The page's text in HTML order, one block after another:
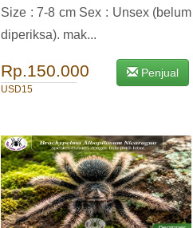
Size : 7-8 cm Sex : Unsex (belum
diperiksa). mak...
Rp.150.000
USD15
Penjual